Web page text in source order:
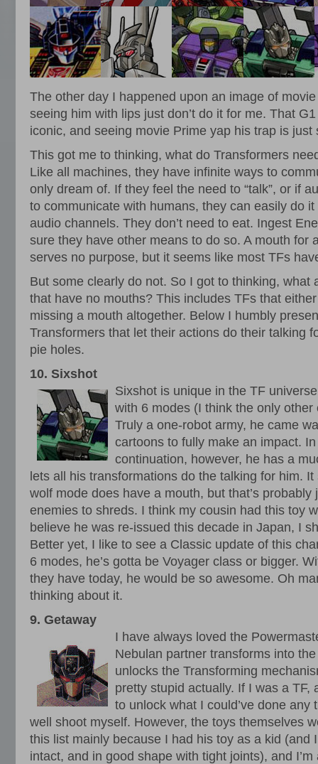
The other day I happened upon an image of
seeing him with lips just don’t do it for me. That
iconic, and seeing movie Prime yap his trap is just
This got me to thinking, what do Transformers
Like all machines, they have infinite ways to
only dream of. If they feel the need to “talk”, or if
to communicate with humans, they can easily do
audio channels. They don’t need to eat. Ingest
sure they have other means to do so. A mouth for
serves no purpose, but it seems like most TFs
But some clearly do not. So I got to thinking, what
that have no mouths? This includes TFs that
missing a mouth altogether. Below I humbly
Transformers that let their actions do their talking
pie holes.
10. Sixshot
Sixshot is unique in the TF
with 6 modes (I think the only
Truly a one-robot army, he came
cartoons to fully make an impact.
continuation, however, he has a
lets all his transformations do the talking for him.
wolf mode does have a mouth, but that’s
enemies to shreds. I think my cousin had this toy
believe he was re-issued this decade in Japan, I
Better yet, I like to see a Classic update of this
6 modes, he’s gotta be Voyager class or bigger.
they have today, he would be so awesome. Oh
thinking about it.
9. Getaway
I have always loved the
Nebulan partner transforms into
unlocks the Transforming
pretty stupid actually. If I was a TF,
to unlock what I could’ve done any
well shoot myself. However, the toys themselves
this list mainly because I had his toy as a kid (and
intact, and in good shape with tight joints), and